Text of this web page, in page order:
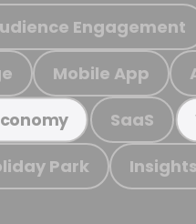
Engagement
Mobile App
SaaS
Park